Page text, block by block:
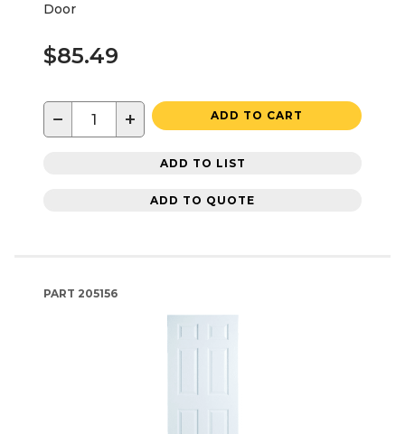
Door
$85.49
− + ADD TO CART
ADD TO LIST
ADD TO QUOTE
PART 205156